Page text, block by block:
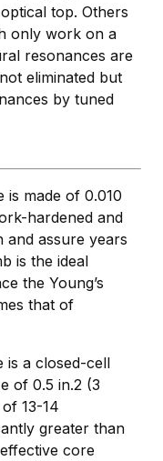
top. Others
only work on a
resonances are
eliminated but
by tuned
is made of 0.010
hardened and
assure years
is the ideal
the Young’s
that of
is a closed-cell
of 0.5 in.2 (3
13-14
greater than
core